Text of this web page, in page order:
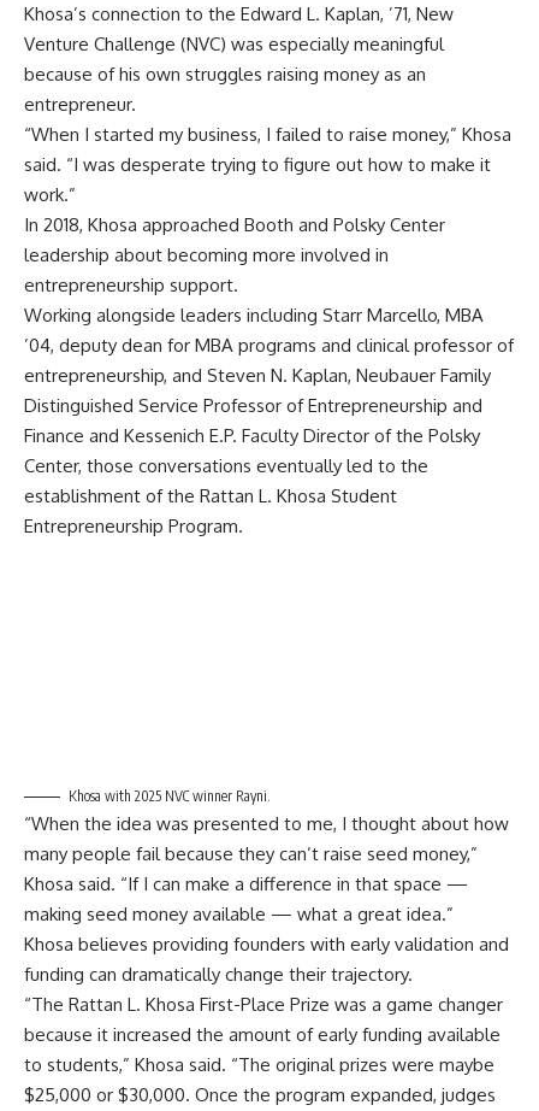
Khosa’s connection to the Edward L. Kaplan, ’71, New
Venture Challenge (NVC) was especially meaningful
because of his own struggles raising money as an
entrepreneur.
“When I started my business, I failed to raise money,” Khosa
said. “I was desperate trying to figure out how to make it
work.”
In 2018, Khosa approached Booth and Polsky Center
leadership about becoming more involved in
entrepreneurship support.
Working alongside leaders including Starr Marcello, MBA
’04, deputy dean for MBA programs and clinical professor of
entrepreneurship, and Steven N. Kaplan, Neubauer Family
Distinguished Service Professor of Entrepreneurship and
Finance and Kessenich E.P. Faculty Director of the Polsky
Center, those conversations eventually led to the
establishment of the Rattan L. Khosa Student
Entrepreneurship Program.
Khosa with 2025 NVC winner Rayni.
“When the idea was presented to me, I thought about how
many people fail because they can’t raise seed money,”
Khosa said. “If I can make a difference in that space —
making seed money available — what a great idea.”
Khosa believes providing founders with early validation and
funding can dramatically change their trajectory.
“The Rattan L. Khosa First-Place Prize was a game changer
because it increased the amount of early funding available
to students,” Khosa said. “The original prizes were maybe
$25,000 or $30,000. Once the program expanded, judges